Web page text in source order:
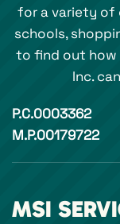
for a variety of
schools,
to find out how
Inc.
P.C.0003362
M.P.00179722
MSI